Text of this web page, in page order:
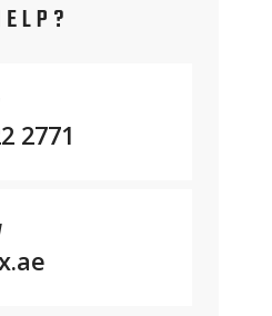
2771